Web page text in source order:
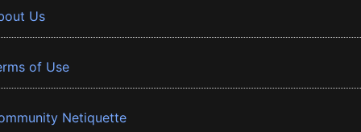
Us
of Use
Netiquette